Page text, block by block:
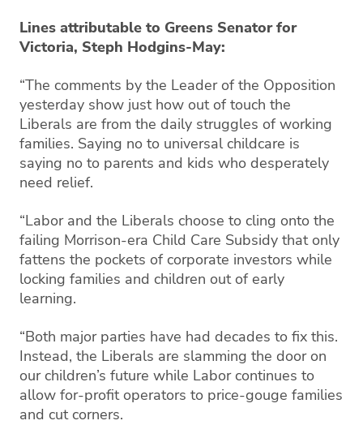
Lines attributable to Greens Senator for
Victoria, Steph Hodgins-May:
“The comments by the Leader of the Opposition
yesterday show just how out of touch the
Liberals are from the daily struggles of working
families. Saying no to universal childcare is
saying no to parents and kids who desperately
need relief.
“Labor and the Liberals choose to cling onto the
failing Morrison-era Child Care Subsidy that only
fattens the pockets of corporate investors while
locking families and children out of early
learning.
“Both major parties have had decades to fix this.
Instead, the Liberals are slamming the door on
our children’s future while Labor continues to
allow for-profit operators to price-gouge families
and cut corners.